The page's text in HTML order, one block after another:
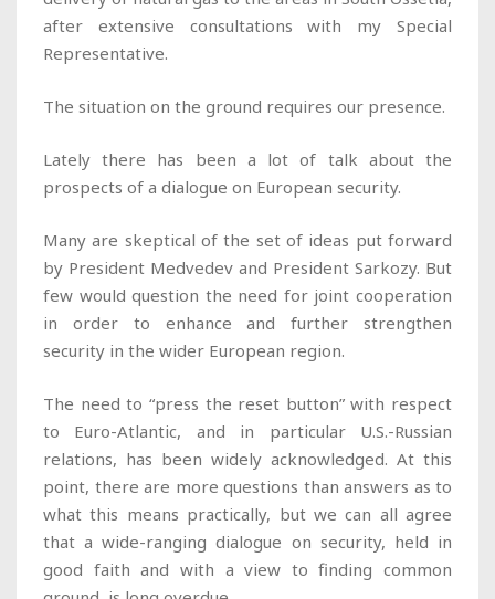
after extensive consultations with my Special
Representative.
The situation on the ground requires our presence.
Lately there has been a lot of talk about the
prospects of a dialogue on European security.
Many are skeptical of the set of ideas put forward
by President Medvedev and President Sarkozy. But
few would question the need for joint cooperation
in order to enhance and further strengthen
security in the wider European region.
The need to “press the reset button” with respect
to Euro-Atlantic, and in particular U.S.-Russian
relations, has been widely acknowledged. At this
point, there are more questions than answers as to
what this means practically, but we can all agree
that a wide-ranging dialogue on security, held in
good faith and with a view to finding common